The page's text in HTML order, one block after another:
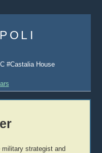
#Castalia House
military strategist and